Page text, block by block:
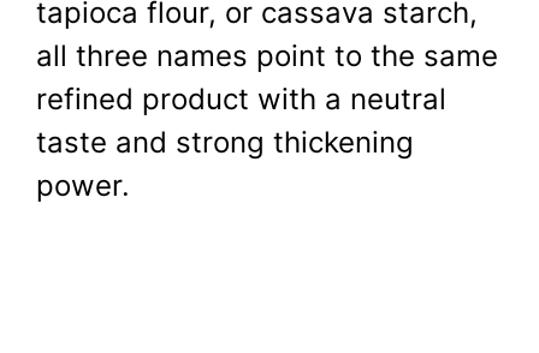
tapioca flour, or cassava starch,
all three names point to the same
refined product with a neutral
taste and strong thickening
power.